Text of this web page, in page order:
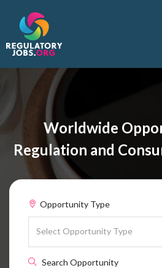
Worldwide
Regulation and
Opportunity Type
Select Opportunity Type
Search Opportunity